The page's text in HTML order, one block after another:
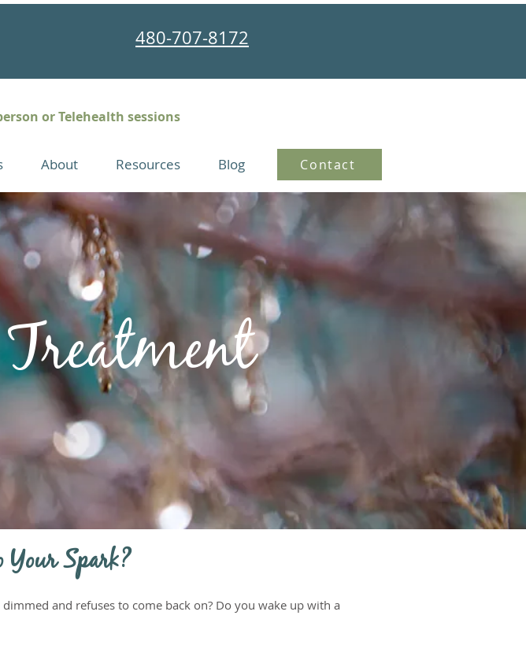
480-707-8172
or Telehealth sessions
About Resources Blog Contact
Your Spark?
and refuses to come back on? Do you wake up with a